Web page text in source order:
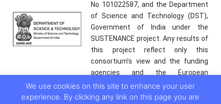
No 101022587, and the Department
of Science and Technology (DST),
Government of India under the
SUSTENANCE project. Any results of
this project reflect only this
consortium’s view and the funding
agencies and the European
Commission are not responsible for
any use that may be made of the
We use cookies on this site to enhance your user
experience. By clicking any link on this page you are